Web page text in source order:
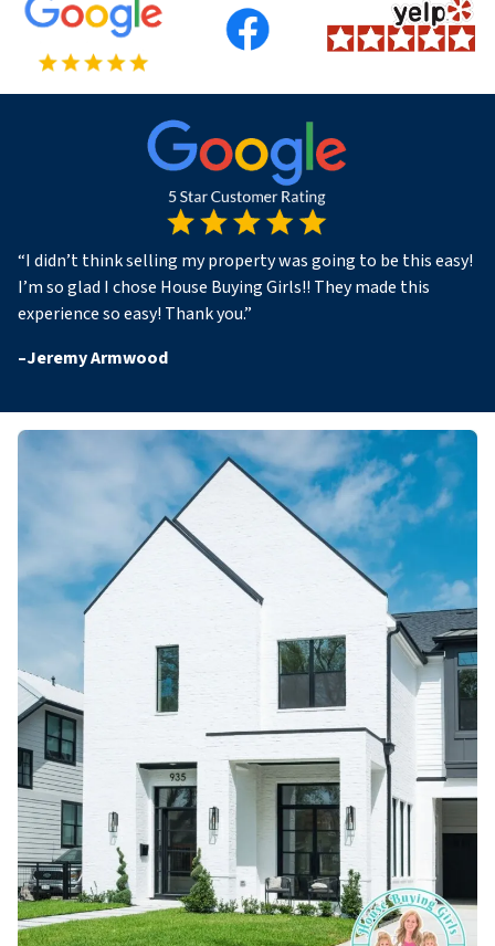
“I didn’t think selling my property was going to be this easy!
I’m so glad I chose House Buying Girls!! They made this
experience so easy! Thank you.”
–Jeremy Armwood